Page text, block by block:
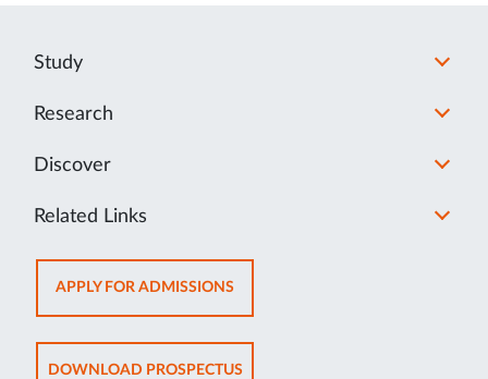
Study
Research
Discover
Related Links
APPLY FOR ADMISSIONSOPENS
IN
NEW
TAB
DOWNLOAD PROSPECTUSOPENS